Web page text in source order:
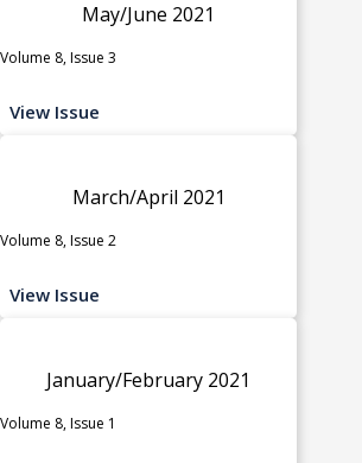
May/June 2021
Volume 8, Issue 3
View Issue
March/April 2021
Volume 8, Issue 2
View Issue
January/February 2021
Volume 8, Issue 1